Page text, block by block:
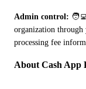
Admin control:
organization through
processing fee
About Cash App